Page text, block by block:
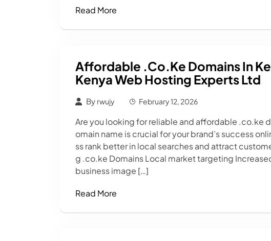
Read More
Affordable .co.ke Domains In
Kenya Web Hosting Experts Ltd
By rwujy February 12, 2026
Are you looking for reliable and affordable .co.ke
omain name is crucial for your brand’s success
ss rank better in local searches and attract
g .co.ke Domains Local market targeting
business image […]
Read More